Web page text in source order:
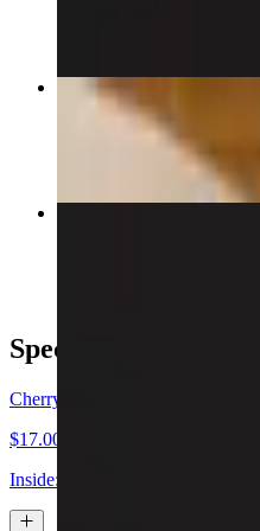
Crab & Cream Cheese
Special Sushi Rolls
Cherry Blossom Special Sushi
$17.00
Inside: shrimp tempura, eel,